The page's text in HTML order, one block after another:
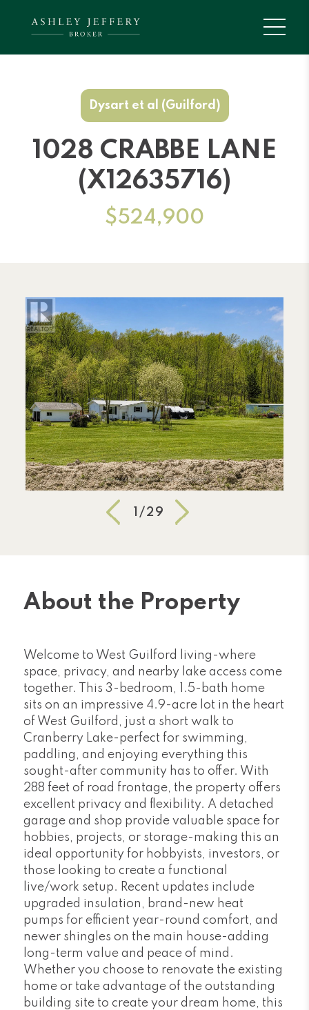
Dysart et al (Guilford)
1028 CRABBE LANE
(X12635716)
$524,900
1/29
About the Property
Welcome to West Guilford living-where
space, privacy, and nearby lake access come
together. This 3-bedroom, 1.5-bath home
sits on an impressive 4.9-acre lot in the heart
of West Guilford, just a short walk to
Cranberry Lake-perfect for swimming,
paddling, and enjoying everything this
sought-after community has to offer. With
288 feet of road frontage, the property offers
excellent privacy and flexibility. A detached
garage and shop provide valuable space for
hobbies, projects, or storage-making this an
ideal opportunity for hobbyists, investors, or
those looking to create a functional
live/work setup. Recent updates include
upgraded insulation, brand-new heat
pumps for efficient year-round comfort, and
newer shingles on the main house-adding
long-term value and peace of mind.
Whether you choose to renovate the existing
home or take advantage of the outstanding
building site to create your dream home, this